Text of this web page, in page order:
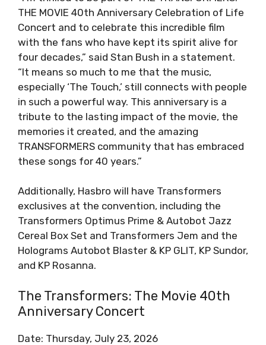
THE MOVIE 40th Anniversary Celebration of Life
Concert and to celebrate this incredible film
with the fans who have kept its spirit alive for
four decades,” said Stan Bush in a statement.
“It means so much to me that the music,
especially ‘The Touch,’ still connects with people
in such a powerful way. This anniversary is a
tribute to the lasting impact of the movie, the
memories it created, and the amazing
TRANSFORMERS community that has embraced
these songs for 40 years.”
Additionally, Hasbro will have Transformers
exclusives at the convention, including the
Transformers Optimus Prime & Autobot Jazz
Cereal Box Set and Transformers Jem and the
Holograms Autobot Blaster & KP GLIT, KP Sundor,
and KP Rosanna.
The Transformers: The Movie 40th
Anniversary Concert
Date: Thursday, July 23, 2026